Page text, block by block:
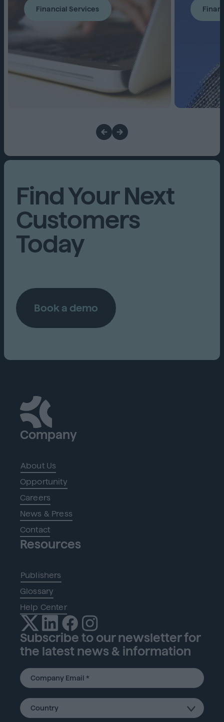
Financial Services
Find Your Next
Customers
Today
Book a demo
Company
About Us
Opportunity
Careers
News & Press
Contact
Resources
Publishers
Glossary
Help Center
Subscribe to our newsletter for
the latest news & information